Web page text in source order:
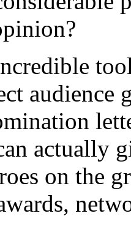
actually
on the